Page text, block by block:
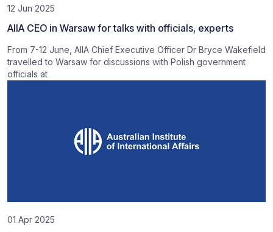
12 Jun 2025
AIIA CEO in Warsaw for talks with officials, experts
From 7-12 June, AIIA Chief Executive Officer Dr Bryce Wakefield
travelled to Warsaw for discussions with Polish government
officials at
01 Apr 2025